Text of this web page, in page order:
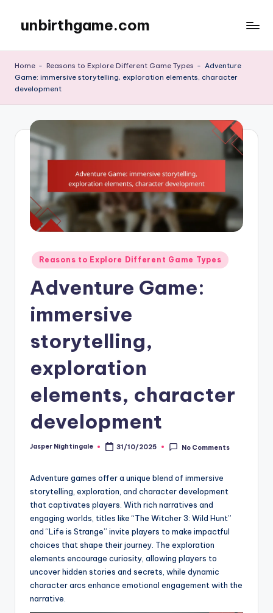
content
unbirthgame.com
Home - Reasons to Explore Different Game Types - Adventure
Game: immersive storytelling, exploration elements, character
development
Posted
in
Reasons to Explore Different Game Types
Adventure Game:
immersive
storytelling,
exploration
elements, character
development
Posted
Jasper Nightingale 31/10/2025 No Comments
Adventure games offer a unique blend of immersive
storytelling, exploration, and character development
that captivates players. With rich narratives and
engaging worlds, titles like “The Witcher 3: Wild Hunt”
and “Life is Strange” invite players to make impactful
choices that shape their journey. The exploration
elements encourage curiosity, allowing players to
uncover hidden stories and secrets, while dynamic
character arcs enhance emotional engagement with the
narrative.